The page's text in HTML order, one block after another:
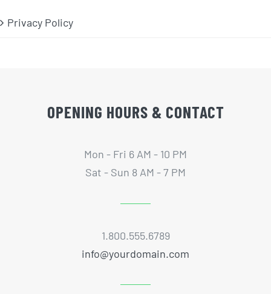
Privacy Policy
OPENING HOURS & CONTACT
Mon - Fri 6 AM - 10 PM
Sat - Sun 8 AM - 7 PM
1.800.555.6789
info@yourdomain.com